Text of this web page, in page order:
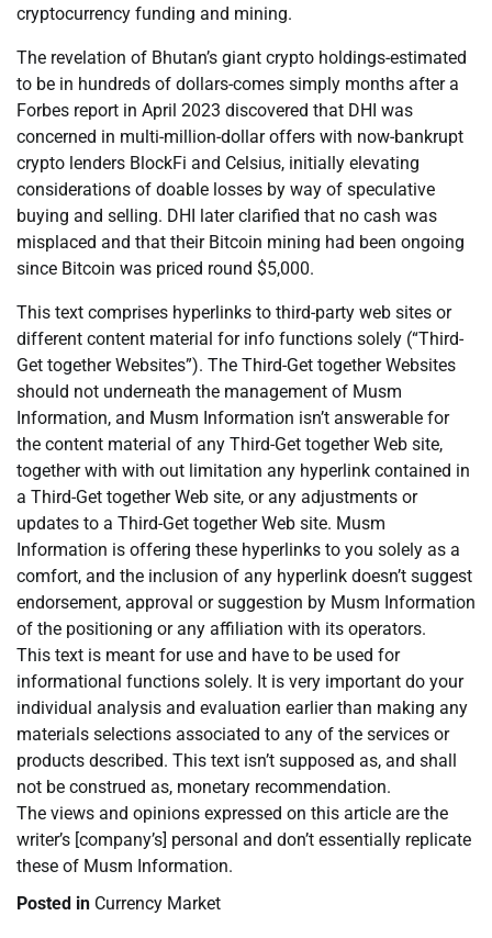
cryptocurrency funding and mining.
The revelation of Bhutan’s giant crypto holdings-estimated
to be in hundreds of dollars-comes simply months after a
Forbes report in April 2023 discovered that DHI was
concerned in multi-million-dollar offers with now-bankrupt
crypto lenders BlockFi and Celsius, initially elevating
considerations of doable losses by way of speculative
buying and selling. DHI later clarified that no cash was
misplaced and that their Bitcoin mining had been ongoing
since Bitcoin was priced round $5,000.
This text comprises hyperlinks to third-party web sites or
different content material for info functions solely (“Third-
Get together Websites”). The Third-Get together Websites
should not underneath the management of Musm
Information, and Musm Information isn’t answerable for
the content material of any Third-Get together Web site,
together with with out limitation any hyperlink contained in
a Third-Get together Web site, or any adjustments or
updates to a Third-Get together Web site. Musm
Information is offering these hyperlinks to you solely as a
comfort, and the inclusion of any hyperlink doesn’t suggest
endorsement, approval or suggestion by Musm Information
of the positioning or any affiliation with its operators.
This text is meant for use and have to be used for
informational functions solely. It is very important do your
individual analysis and evaluation earlier than making any
materials selections associated to any of the services or
products described. This text isn’t supposed as, and shall
not be construed as, monetary recommendation.
The views and opinions expressed on this article are the
writer’s [company’s] personal and don’t essentially replicate
these of Musm Information.
Posted in Currency Market